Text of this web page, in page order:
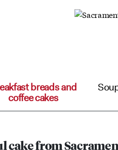
breads and
coffee cakes
cake from